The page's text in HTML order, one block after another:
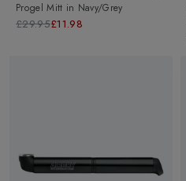
Progel Mitt in Navy/Grey
£29.95£11.98